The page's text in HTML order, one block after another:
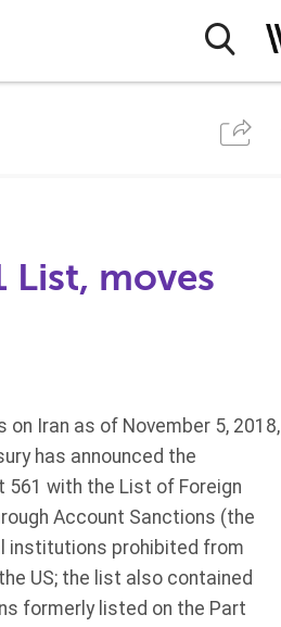
List, moves
Iran as of November 5, 2018,
has announced the
with the List of Foreign
Account Sanctions (the
institutions prohibited from
US; the list also contained
formerly listed on the Part